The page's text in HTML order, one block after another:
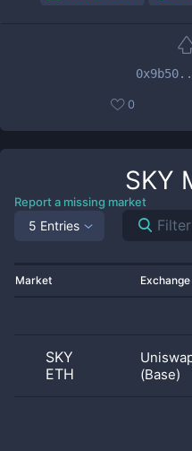
0
SKY
Report a missing market
5 Entries
Market Exchange
SKY
ETH
(Base)